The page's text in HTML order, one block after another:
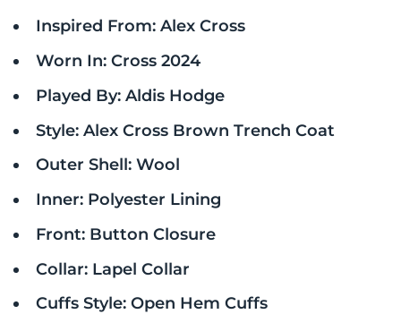
Inspired From: Alex Cross
Worn In: Cross 2024
Played By: Aldis Hodge
Style: Alex Cross Brown Trench Coat
Outer Shell: Wool
Inner: Polyester Lining
Front: Button Closure
Collar: Lapel Collar
Cuffs Style: Open Hem Cuffs